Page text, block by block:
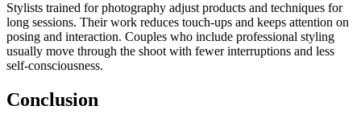
Stylists trained for photography adjust products and techniques for
long sessions. Their work reduces touch-ups and keeps attention on
posing and interaction. Couples who include professional styling
usually move through the shoot with fewer interruptions and less
self-consciousness.
Conclusion